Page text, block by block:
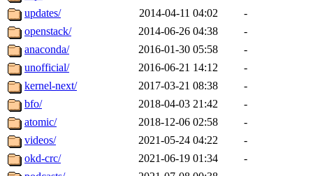
updates/
2014-04-11 04:02
-
openstack/
2014-06-26 04:38
-
anaconda/
2016-01-30 05:58
-
unofficial/
2016-06-21 14:12
-
kernel-next/
2017-03-21 08:38
-
bfo/
2018-04-03 21:42
-
atomic/
2018-12-06 02:58
-
videos/
2021-05-24 04:22
-
okd-crc/
2021-06-19 01:34
-